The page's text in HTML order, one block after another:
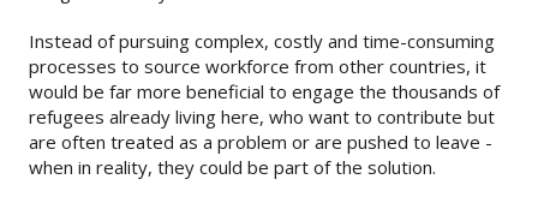
Instead of pursuing complex, costly and time-consuming
processes to source workforce from other countries, it
would be far more beneficial to engage the thousands of
refugees already living here, who want to contribute but
are often treated as a problem or are pushed to leave -
when in reality, they could be part of the solution.